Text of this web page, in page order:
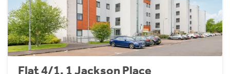
Flat 4/1, 1 Jackson Place